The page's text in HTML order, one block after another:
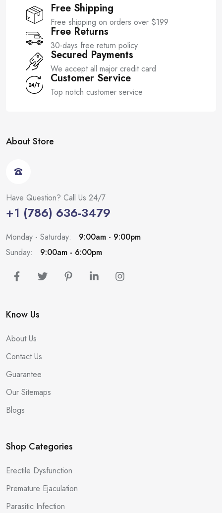
Free Shipping
Free shipping on orders over $199
Free Returns
30-days free return policy
Secured Payments
We accept all major credit card
Customer Service
Top notch customer service
About Store
Have Question? Call Us 24/7
+1 (786) 636-3479
Monday - Saturday:
9:00am - 9:00pm
Sunday:
9:00am - 6:00pm
Know Us
About Us
Contact Us
Guarantee
Our Sitemaps
Blogs
Shop Categories
Erectile Dysfunction
Premature Ejaculation
Parasitic Infection